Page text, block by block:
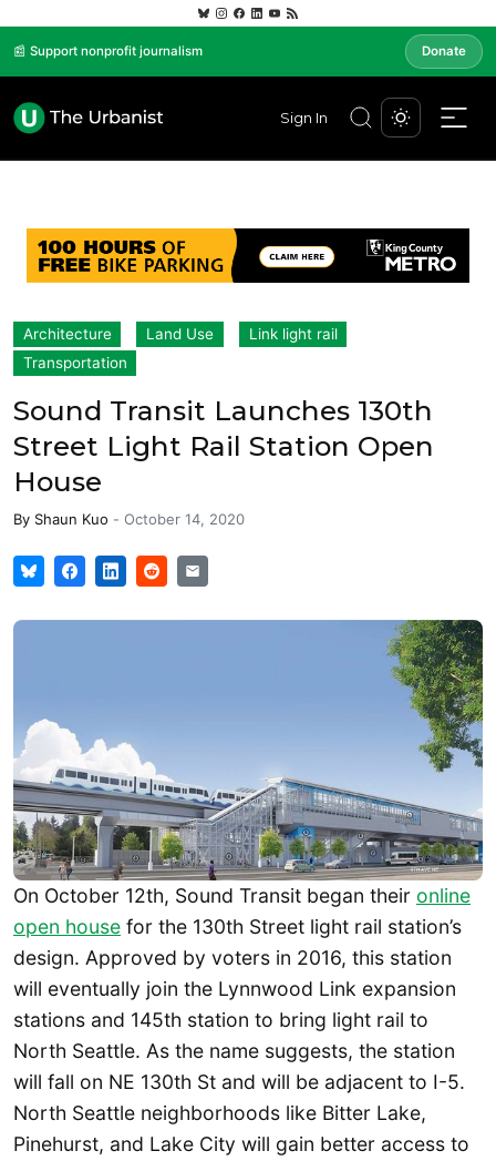
📰 Support nonprofit journalism Donate
Sign In
Architecture Land Use
Link light rail
Transportation
Sound Transit Launches 130th
Street Light Rail Station Open
House
By Shaun Kuo - October 14, 2020
On October 12th, Sound Transit began their online
open house for the 130th Street light rail station’s
design. Approved by voters in 2016, this station
will eventually join the Lynnwood Link expansion
stations and 145th station to bring light rail to
North Seattle. As the name suggests, the station
will fall on NE 130th St and will be adjacent to I-5.
North Seattle neighborhoods like Bitter Lake,
Pinehurst, and Lake City will gain better access to